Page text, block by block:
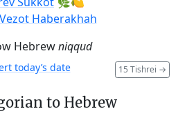
Haberakhah
Hebrewniqqud
15 Tishrei →
today’s date
to Hebrew